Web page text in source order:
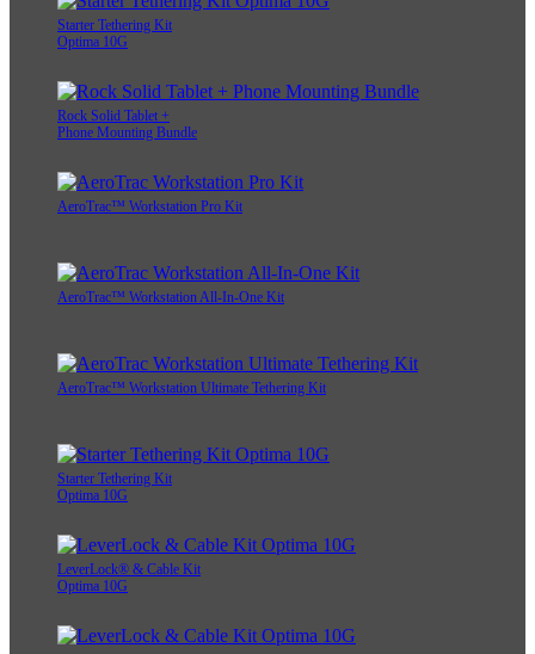
Starter Tethering Kit
Optima 10G
Rock Solid Tablet +
Phone Mounting Bundle
AeroTrac™ Workstation Pro Kit
AeroTrac™ Workstation All-In-One Kit
AeroTrac™ Workstation Ultimate Tethering Kit
Starter Tethering Kit
Optima 10G
LeverLock® & Cable Kit
Optima 10G